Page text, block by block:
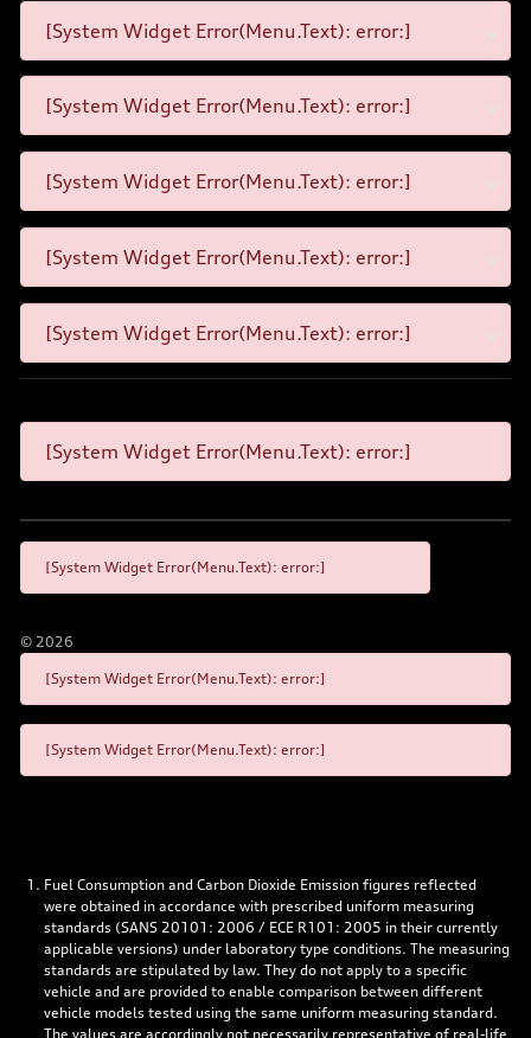
[System Widget Error(Menu.Text): error:]
[System Widget Error(Menu.Text): error:]
[System Widget Error(Menu.Text): error:]
[System Widget Error(Menu.Text): error:]
[System Widget Error(Menu.Text): error:]
[System Widget Error(Menu.Text): error:]
[System Widget Error(Menu.Text): error:]
© 2026
[System Widget Error(Menu.Text): error:]
[System Widget Error(Menu.Text): error:]
Fuel Consumption and Carbon Dioxide Emission figures reflected
were obtained in accordance with prescribed uniform measuring
standards (SANS 20101: 2006 / ECE R101: 2005 in their currently
applicable versions) under laboratory type conditions. The measuring
standards are stipulated by law. They do not apply to a specific
vehicle and are provided to enable comparison between different
vehicle models tested using the same uniform measuring standard.
The values are accordingly not necessarily representative of real-life